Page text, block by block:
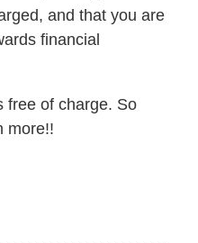
and that you are
financial
free of charge. So
more!!